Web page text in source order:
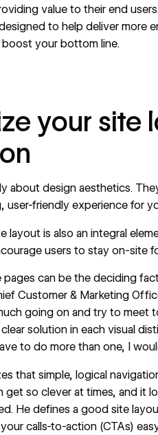
value to their end
to help deliver more
boost your bottom line.
your site
about design aesthetics.
user-friendly experience for
layoutis also an integral
users to stay on-site
can be the deciding
Customer & Marketing
going on and try to meet
solution in each visual
to do more than one, I
that simple, logical
get so clever at times, and it
He defines a good site
calls-to-action (CTAs)